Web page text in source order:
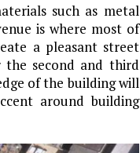
such as metal
is where most of
a pleasant street
the second and third
of the building will
around building